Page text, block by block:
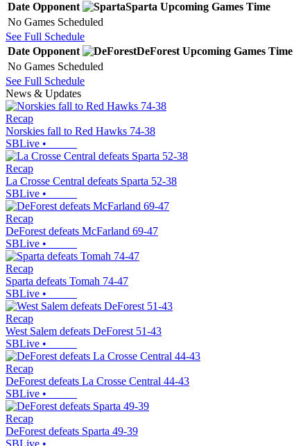
Date Opponent Sparta Upcoming Games Time
No Games Scheduled
See Full Schedule
Date Opponent DeForest Upcoming Games Time
No Games Scheduled
See Full Schedule
News & Updates
Recap
Norskies fall to Red Hawks 74-38
SBLive •
Recap
La Crosse Central defeats Sparta 52-38
SBLive •
Recap
DeForest defeats McFarland 69-47
SBLive •
Recap
Sparta defeats Tomah 74-47
SBLive •
Recap
West Salem defeats DeForest 51-43
SBLive •
Recap
DeForest defeats La Crosse Central 44-43
SBLive •
Recap
DeForest defeats Sparta 49-39